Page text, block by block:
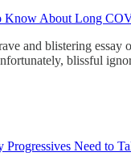
Know About Long
and blistering
blissful
Need to